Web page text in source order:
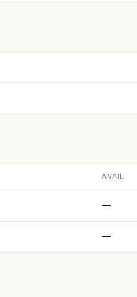
AVAIL
—
—